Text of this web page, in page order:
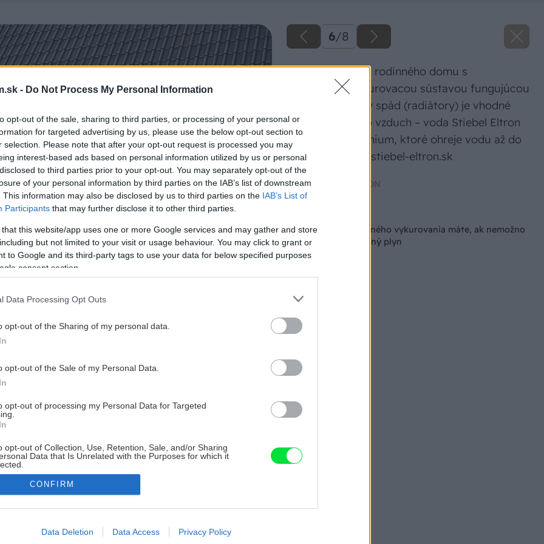
- Do Not Process My Personal Information
opt-out of the sale, sharing to third parties, or processing of your personal or
for targeted advertising by us, please use the below opt-out section to
selection. Please note that after your opt-out request is processed you may
interest-based ads based on personal information utilized by us or personal
to third parties prior to your opt-out. You may separately opt-out of the
of your personal information by third parties on the IAB’s list of downstream
This information may also be disclosed by us to third parties on the IAB’s List of
Participants that may further disclose it to other third parties.
that this website/app uses one or more Google services and may gather and store
but not limited to your visit or usage behaviour. You may click to grant or
to Google and its third-party tags to use your data for below specified purposes
consent section.
Data Processing Opt Outs
opt-out of the Sharing of my personal data.
opt-out of the Sale of my Personal Data.
opt-out of processing my Personal Data for Targeted
opt-out of Collection, Use, Retention, Sale, and/or Sharing
Data that Is Unrelated with the Purposes for which it
allow Google to enable storage related to advertising like cookies on
CONFIRM
Data Deletion Data Access Privacy Policy
6/8
Pri rekonštrukcii rodinného domu s
existujúcou vykurovacou sústavou fungujúcou
na vyšší teplotný spád (radiátory) je vhodné
tepelné čerpadlo vzduch – voda Stiebel Eltron
HPA-O 13 C Premium, ktoré ohreje vodu až do
65 – 75 °C. www.stiebel-eltron.sk
Zdroj: STIEBEL ELTRON
Aké možnosti úsporného vykurovania máte, ak nemožno
dom pripojiť na zemný plyn